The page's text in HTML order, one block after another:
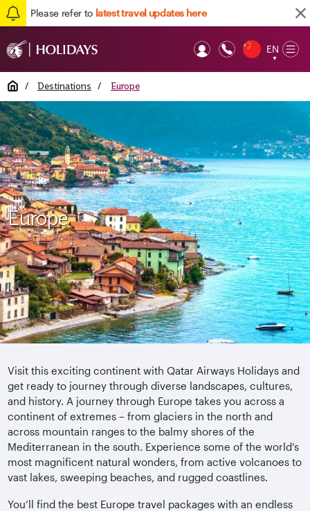
Please refer to latest travel updates here
EN
▼
Home / Destinations / Europe
Europe
Visit this exciting continent with Qatar Airways Holidays and
get ready to journey through diverse landscapes, cultures,
and history. A journey through Europe takes you across a
continent of extremes – from glaciers in the north and
across mountain ranges to the balmy shores of the
Mediterranean in the south. Experience some of the world’s
most magnificent natural wonders, from active volcanoes to
vast lakes, sweeping beaches, and rugged coastlines.
You’ll find the best Europe travel packages with an endless